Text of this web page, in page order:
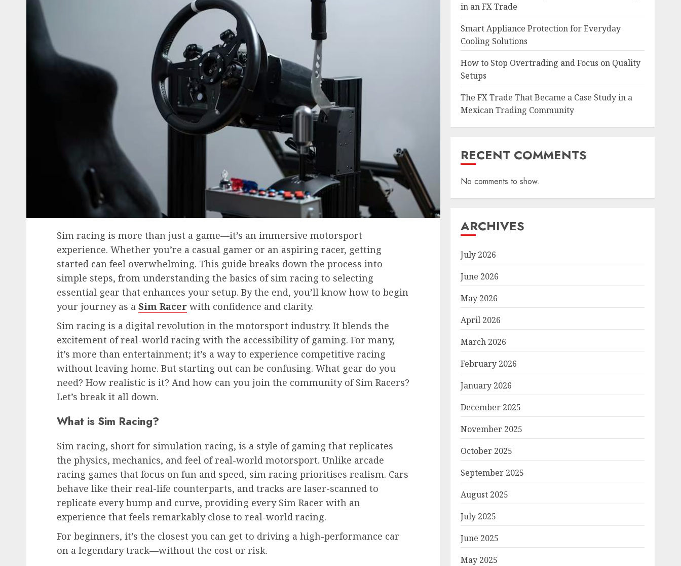
Sim racing is more than just a game—it’s an immersive motorsport
experience. Whether you’re a casual gamer or an aspiring racer, getting
started can feel overwhelming. This guide breaks down the process into
simple steps, from understanding the basics of sim racing to selecting
essential gear that enhances your setup. By the end, you’ll know how to begin
your journey as a Sim Racer with confidence and clarity.
Sim racing is a digital revolution in the motorsport industry. It blends the
excitement of real-world racing with the accessibility of gaming. For many,
it’s more than entertainment; it’s a way to experience competitive racing
without leaving home. But starting out can be confusing. What gear do you
need? How realistic is it? And how can you join the community of Sim Racers?
Let’s break it all down.
What is Sim Racing?
Sim racing, short for simulation racing, is a style of gaming that replicates
the physics, mechanics, and feel of real-world motorsport. Unlike arcade
racing games that focus on fun and speed, sim racing prioritises realism. Cars
behave like their real-life counterparts, and tracks are laser-scanned to
replicate every bump and curve, providing every Sim Racer with an
experience that feels remarkably close to real-world racing.
For beginners, it’s the closest you can get to driving a high-performance car
on a legendary track—without the cost or risk.
in an FX Trade
Smart Appliance Protection for Everyday
Cooling Solutions
How to Stop Overtrading and Focus on Quality
Setups
The FX Trade That Became a Case Study in a
Mexican Trading Community
RECENT COMMENTS
No comments to show.
ARCHIVES
July 2026
June 2026
May 2026
April 2026
March 2026
February 2026
January 2026
December 2025
November 2025
October 2025
September 2025
August 2025
July 2025
June 2025
May 2025